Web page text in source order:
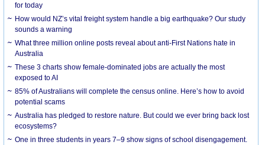
for today
How would NZ’s vital freight system handle a big earthquake? Our study
sounds a warning
What three million online posts reveal about anti-First Nations hate in
Australia
These 3 charts show female-dominated jobs are actually the most
exposed to AI
85% of Australians will complete the census online. Here’s how to avoid
potential scams
Australia has pledged to restore nature. But could we ever bring back lost
ecosystems?
One in three students in years 7–9 show signs of school disengagement.